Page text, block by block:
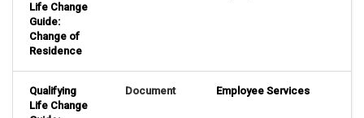
Life Change
Guide:
Change of
Residence
Qualifying
Life Change
Document Employee Services